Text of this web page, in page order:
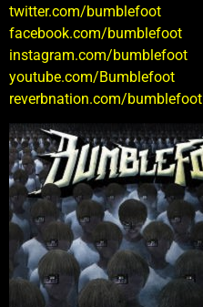
twitter.com/bumblefoot
facebook.com/bumblefoot
instagram.com/bumblefoot
youtube.com/Bumblefoot
reverbnation.com/bumblefoot